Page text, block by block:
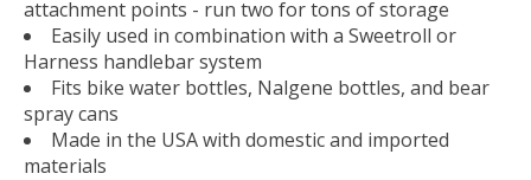
attachment points - run two for tons of storage
Easily used in combination with a Sweetroll or
Harness handlebar system
Fits bike water bottles, Nalgene bottles, and bear
spray cans
Made in the USA with domestic and imported
materials